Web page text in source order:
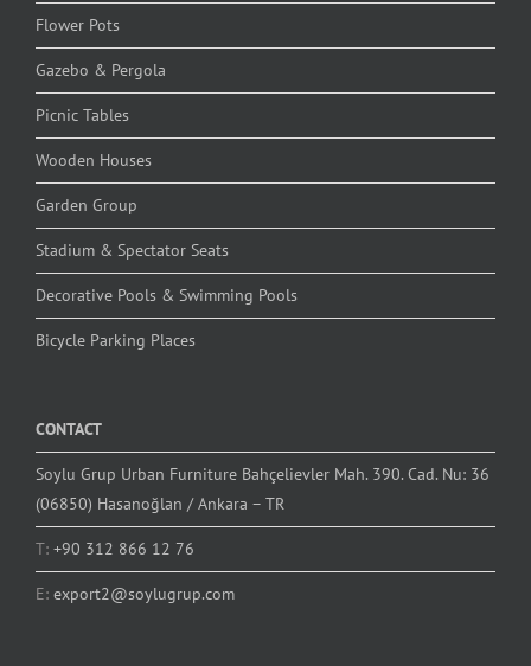
Flower Pots
Gazebo & Pergola
Picnic Tables
Wooden Houses
Garden Group
Stadium & Spectator Seats
Decorative Pools & Swimming Pools
Bicycle Parking Places
CONTACT
Soylu Grup Urban Furniture Bahçelievler Mah. 390. Cad. Nu: 36
(06850) Hasanoğlan / Ankara – TR
T: +90 312 866 12 76
E: export2@soylugrup.com